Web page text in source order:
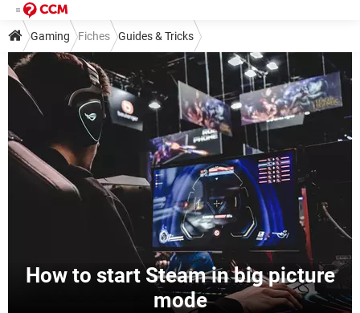
Gaming Fiches Guides & Tricks
How to start Steam in big picture
mode